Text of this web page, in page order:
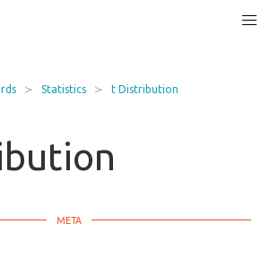
Statistics t Distribution